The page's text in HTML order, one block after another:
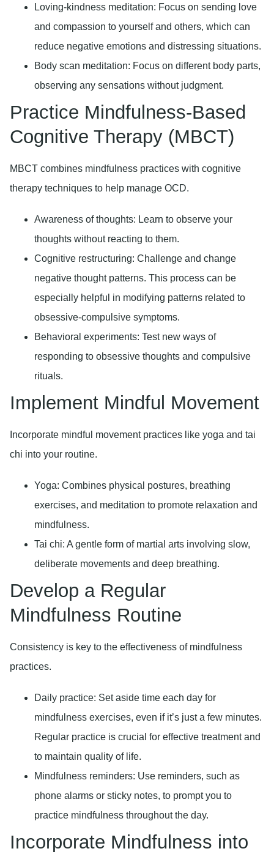
Loving-kindness meditation: Focus on sending love
and compassion to yourself and others, which can
reduce negative emotions and distressing situations.
Body scan meditation: Focus on different body parts,
observing any sensations without judgment.
Practice Mindfulness-Based
Cognitive Therapy (MBCT)
MBCT combines mindfulness practices with cognitive
therapy techniques to help manage OCD.
Awareness of thoughts: Learn to observe your
thoughts without reacting to them.
Cognitive restructuring: Challenge and change
negative thought patterns. This process can be
especially helpful in modifying patterns related to
obsessive-compulsive symptoms.
Behavioral experiments: Test new ways of
responding to obsessive thoughts and compulsive
rituals.
Implement Mindful Movement
Incorporate mindful movement practices like yoga and tai
chi into your routine.
Yoga: Combines physical postures, breathing
exercises, and meditation to promote relaxation and
mindfulness.
Tai chi: A gentle form of martial arts involving slow,
deliberate movements and deep breathing.
Develop a Regular
Mindfulness Routine
Consistency is key to the effectiveness of mindfulness
practices.
Daily practice: Set aside time each day for
mindfulness exercises, even if it’s just a few minutes.
Regular practice is crucial for effective treatment and
to maintain quality of life.
Mindfulness reminders: Use reminders, such as
phone alarms or sticky notes, to prompt you to
practice mindfulness throughout the day.
Incorporate Mindfulness into